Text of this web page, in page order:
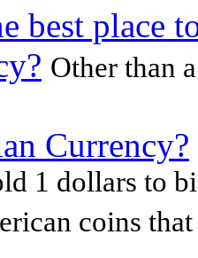
best place
Other than
Currency?
1 dollars to
coins